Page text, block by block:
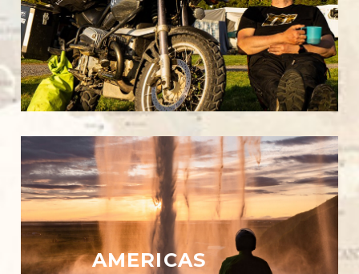
AMERICAS